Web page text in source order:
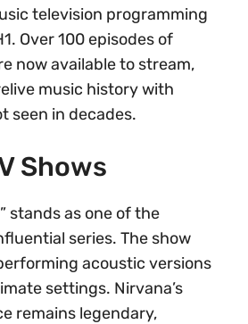
television programming
Over 100 episodes of
now available to stream,
music history with
seen in decades.
Shows
stands as one of the
series. The show
acoustic versions
settings. Nirvana’s
remains legendary,